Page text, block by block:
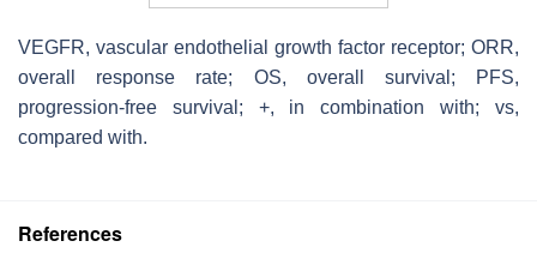
VEGFR, vascular endothelial growth factor receptor; ORR,
overall response rate; OS, overall survival; PFS,
progression-free survival; +, in combination with; vs,
compared with.
References